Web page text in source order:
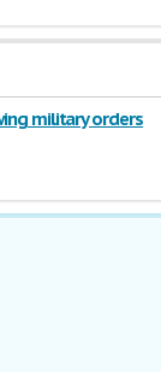
military orders